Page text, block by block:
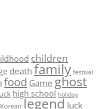
children
death family festival
food Game ghost
high school holiday
Korean legend luck